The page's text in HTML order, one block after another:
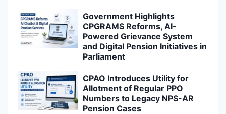
Government Highlights
CPGRAMS Reforms, AI-
Powered Grievance System
and Digital Pension Initiatives in
Parliament
CPAO Introduces Utility for
Allotment of Regular PPO
Numbers to Legacy NPS-AR
Pension Cases